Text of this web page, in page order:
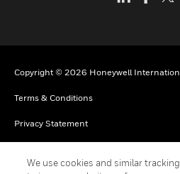
Copyright © 2026 Honeywell
Terms & Conditions
Privacy Statement
We use cookies and similar